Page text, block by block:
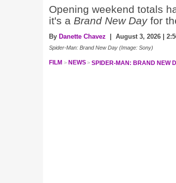
Opening weekend totals
it's a Brand New Dayfor
By Danette Chavez | August 3, 2026 |
Spider-Man: Brand New Day (Image: Sony)
FILM NEWS SPIDER-MAN: BRAND NEW